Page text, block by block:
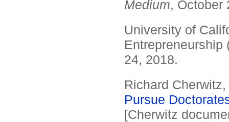
Medium, October
University of
24, 2018.
Richard Cherwitz,
Pursue
[Cherwitz